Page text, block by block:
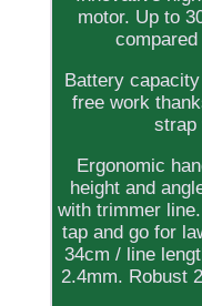
motor. Up to
Battery
free work
strap
Ergonomic
height and
with trimmer
tap and go for
34cm / line
2.4mm. Robust